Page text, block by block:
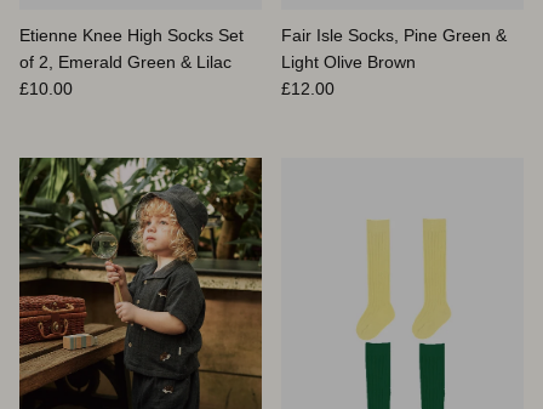
Etienne Knee High Socks Set
of 2, Emerald Green & Lilac
Prix habituel
£10.00
Fair Isle Socks, Pine Green &
Light Olive Brown
Prix habituel
£12.00